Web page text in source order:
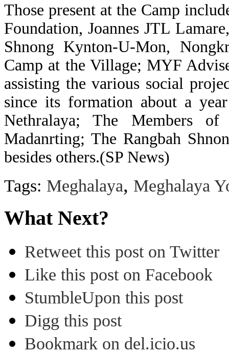
Those present at the Camp
Foundation, Joannes JTL
Shnong Kynton-U-Mon,
Camp at the Village; MYF
assisting the various social
since its formation about a
Nethralaya; The Members
Madanrting; The Rangbah
besides others.(SP News)
Tags: Meghalaya, Meghalaya
What Next?
Retweet this post on Twitter
Like this post on Facebook
StumbleUpon this post
Digg this post
Bookmark on del.icio.us